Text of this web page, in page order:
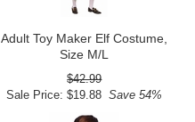
Adult Toy Maker Elf Costume,
Size M/L
$42.99
Sale Price: $19.88 Save 54%